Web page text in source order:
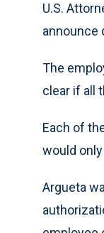
U.S.
announce
The
clear if all
Each of
would only
Argueta